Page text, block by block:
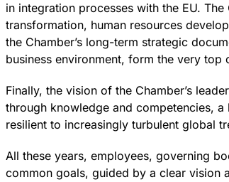
in integration processes with the EU.
transformation, human resources
the Chamber’s long-term strategic
business environment, form the very
Finally, the vision of the Chamber’s
through knowledge and competencies,
resilient to increasingly turbulent global
All these years, employees, governing
common goals, guided by a clear vision